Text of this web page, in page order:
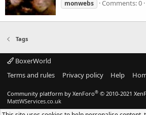
monwebs
Comments: 0
Tags
BoxerWorld
Terms and rules
Privacy policy Help
Community platform by XenForo® © 2010-2021
MattWServices.co.uk